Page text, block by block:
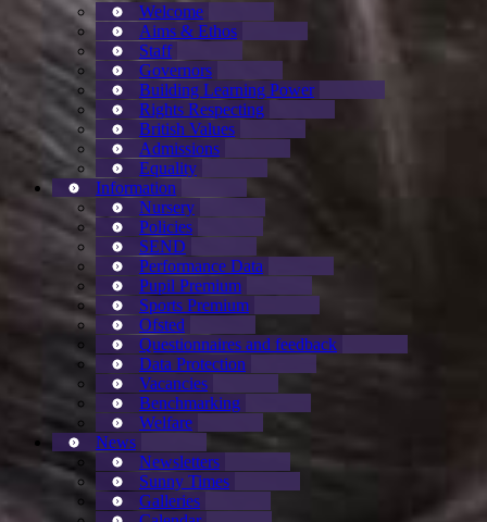
Welcome
Aims & Ethos
Staff
Governors
Building Learning Power
Rights Respecting
British Values
Admissions
Equality
Information
Nursery
Policies
SEND
Performance Data
Pupil Premium
Sports Premium
Ofsted
Questionnaires and feedback
Data Protection
Vacancies
Benchmarking
Welfare
News
Newsletters
Sunny Times
Galleries